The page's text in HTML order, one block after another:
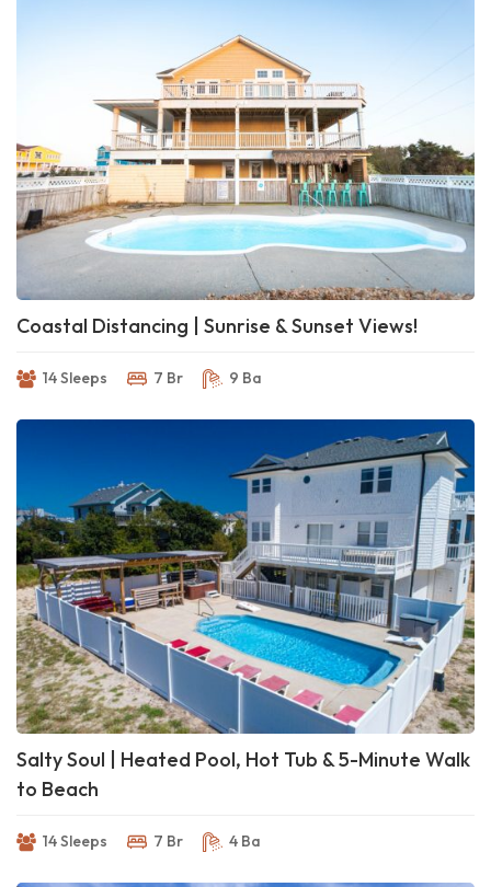
Coastal Distancing | Sunrise & Sunset Views!
14 Sleeps 7 Br 9 Ba
Salty Soul | Heated Pool, Hot Tub & 5-Minute Walk
to Beach
14 Sleeps 7 Br 4 Ba